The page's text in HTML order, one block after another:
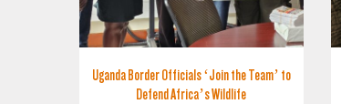
Uganda Border Officials ‘Join the Team’ to
Defend Africa’s Wildlife